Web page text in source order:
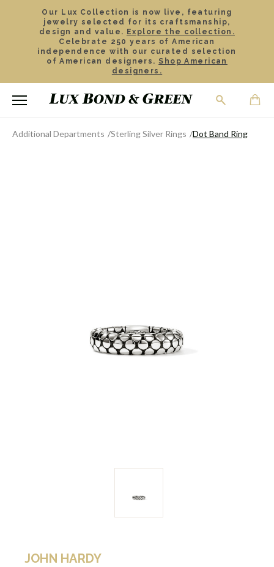
Our Lux Collection is now live, featuring
jewelry selected for its craftsmanship,
design and value. Explore the collection.
Celebrate 250 years of American
independence with our curated selection
of American designers. Shop American
designers.
Additional Departments Sterling Silver Rings Dot Band Ring
JOHN HARDY